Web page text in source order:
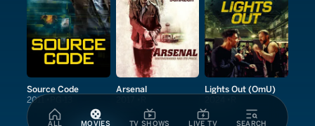
ALL MOVIES TV SHOWS LIVE TV SEARCH
Source Code
2011
Arsenal Lights Out (OmU)